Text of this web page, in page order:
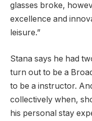
glasses broke,
excellence and
leisure.”
Stana says he had
turn out to be a
to be a instructor.
collectively when,
his personal stay